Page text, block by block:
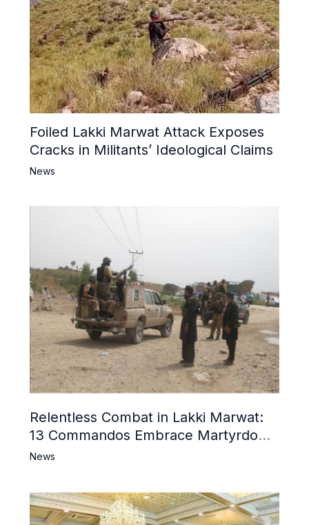
Foiled Lakki Marwat Attack Exposes
Cracks in Militants’ Ideological Claims
News
Relentless Combat in Lakki Marwat:
13 Commandos Embrace Martyrdom,
6 Khwarij Killed, Dozens Besieged in
News